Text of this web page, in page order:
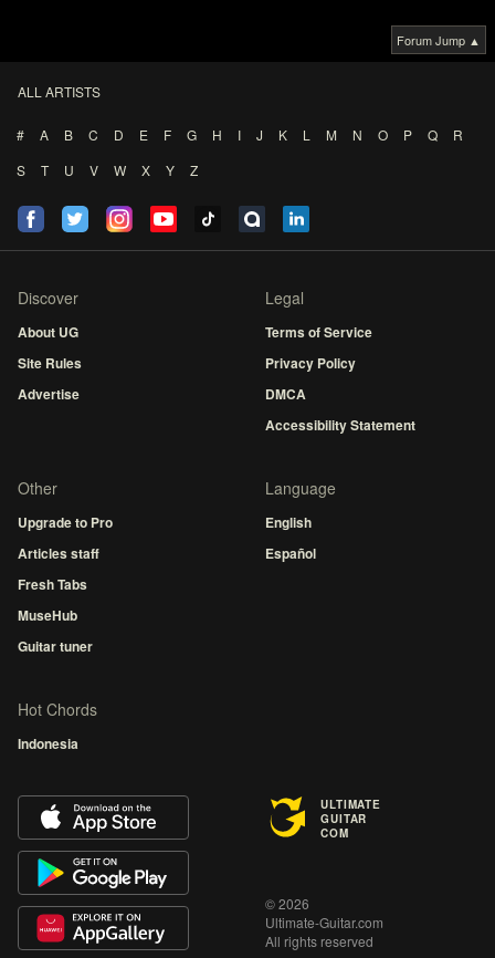
Forum Jump ▲
ALL ARTISTS
# A B C D E F G H I J K L M N O P Q
R
S
T U V W X Y Z
Discover
About UG
Site Rules
Advertise
Legal
Terms of Service
Privacy Policy
DMCA
Accessibility Statement
Other
Upgrade to Pro
Articles staff
Fresh Tabs
MuseHub
Guitar tuner
Language
English
Español
Hot Chords
Indonesia
ULTIMATE
GUITAR
COM
© 2026
Ultimate-Guitar.com
All rights reserved